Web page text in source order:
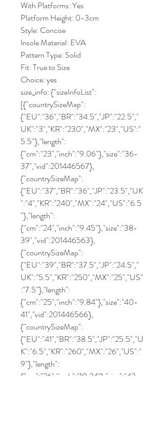
With Platforms: Yes
Platform Height: 0-3cm
Style: Concise
Insole Material: EVA
Pattern Type: Solid
Fit: True to Size
Choice: yes
size_info: {"sizeInfoList":
[{"countrySizeMap":
{"EU":"36","BR":"34.5","JP":"22.5","
UK":"3","KR":"230","MX":"23","US":"
5.5"},"length":
{"cm":"23","inch":"9.06"},"size":"36-
37","vid":201446567},
{"countrySizeMap":
{"EU":"37","BR":"36","JP":"23.5","UK
":"4","KR":"240","MX":"24","US":"6.5
"},"length":
{"cm":"24","inch":"9.45"},"size":"38-
39","vid":201446563},
{"countrySizeMap":
{"EU":"39","BR":"37.5","JP":"24.5","
UK":"5.5","KR":"250","MX":"25","US"
:"7.5"},"length":
{"cm":"25","inch":"9.84"},"size":"40-
41","vid":201446566},
{"countrySizeMap":
{"EU":"41","BR":"38.5","JP":"25.5","U
K":"6.5","KR":"260","MX":"26","US":"
9"},"length":
{"cm":"26","inch":"10.24"},"size":"42-